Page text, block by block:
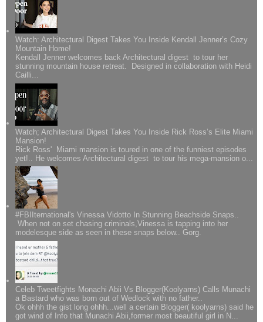
Watch: Architectural Digest Takes You Inside Kendall Jenner’s Cozy
Mountain Home!
Kendall Jenner welcomes back Architectural digest to tour her
stunning mountain house retreat. Designed in collaboration with Heidi
Cailli...
Watch; Architectural Digest Takes You Inside Rick Ross’s Elite Miami
Mansion!
Rick Ross' Miami mansion is toured in one of the funniest episodes
yet!.. He welcomes Architectural digest to tour his mega-mansion o...
#FBIIternational's Vinessa Vidotto In Stunning Beachside Snaps..
When not on set chasing criminals,Vinessa is tapping into her
modelesque side as seen in these snaps below.. Gorg.
Celeb Tweetfights Monachi Abii Vs Blogger(Koolyarns) Calls Munachi
a Bastard who was born out of Wedlock with no father..
Ok ohhh the gist long ohhh...well a certain Blogger( koolyarns) said he
got wind of Info that Munachi Abii,former most beautiful girl in N...